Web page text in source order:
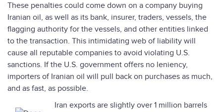
These penalties could come down on a company buying
Iranian oil, as well as its bank, insurer, traders, vessels, the
flagging authority for the vessels, and other entities linked
to the transaction. This intimidating web of liability will
cause all reputable companies to avoid violating U.S.
sanctions. If the U.S. government offers no leniency,
importers of Iranian oil will pull back on purchases as much,
and as fast, as possible.
Iran exports are slightly over 1 million barrels